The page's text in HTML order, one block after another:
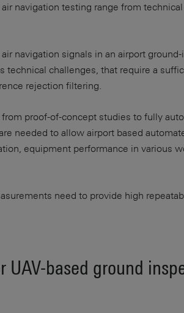
navigation testing range from
navigation signals in an airport
technical challenges, that require a
rejection filtering.
proof-of-concept studies to fully
needed to allow airport based
equipment performance in various
need to provide high
UAV-based ground